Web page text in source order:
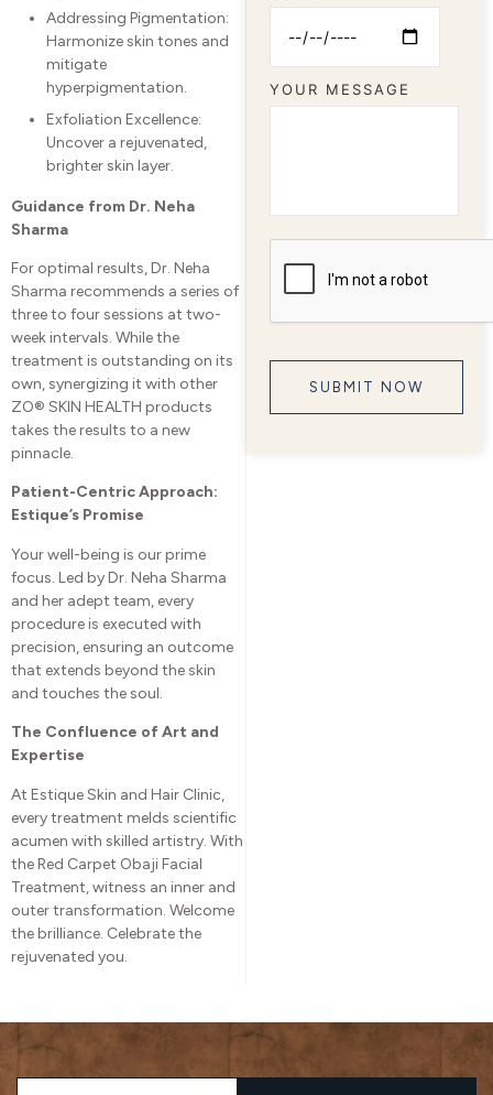
Addressing Pigmentation:
Harmonize skin tones and
mitigate
hyperpigmentation.
Exfoliation Excellence:
Uncover a rejuvenated,
brighter skin layer.
Guidance from Dr. Neha
Sharma
For optimal results, Dr. Neha
Sharma recommends a series of
three to four sessions at two-
week intervals. While the
treatment is outstanding on its
own, synergizing it with other
ZO® SKIN HEALTH products
takes the results to a new
pinnacle.
Patient-Centric Approach:
Estique’s Promise
Your well-being is our prime
focus. Led by Dr. Neha Sharma
and her adept team, every
procedure is executed with
precision, ensuring an outcome
that extends beyond the skin
and touches the soul.
The Confluence of Art and
Expertise
At Estique Skin and Hair Clinic,
every treatment melds scientific
acumen with skilled artistry. With
the Red Carpet Obaji Facial
Treatment, witness an inner and
outer transformation. Welcome
the brilliance. Celebrate the
rejuvenated you.
YOUR MESSAGE